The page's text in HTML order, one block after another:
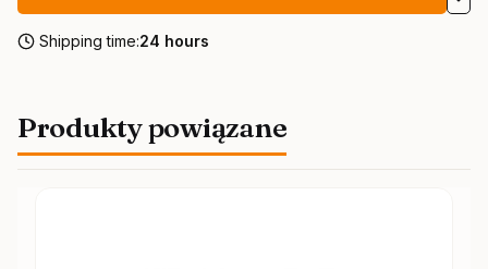
Shipping time:24 hours
Produkty powiązane